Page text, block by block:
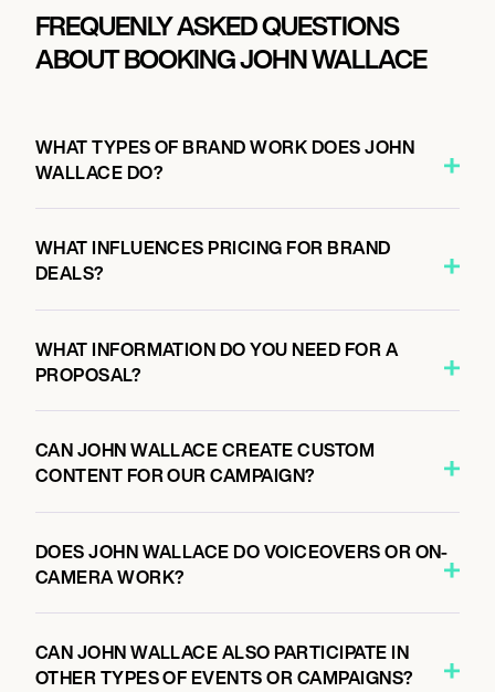
FREQUENLY ASKED QUESTIONS
ABOUT BOOKING JOHN WALLACE
WHAT TYPES OF BRAND WORK DOES JOHN
WALLACE DO?
WHAT INFLUENCES PRICING FOR BRAND
DEALS?
WHAT INFORMATION DO YOU NEED FOR A
PROPOSAL?
CAN JOHN WALLACE CREATE CUSTOM
CONTENT FOR OUR CAMPAIGN?
DOES JOHN WALLACE DO VOICEOVERS OR ON-
CAMERA WORK?
CAN JOHN WALLACE ALSO PARTICIPATE IN
OTHER TYPES OF EVENTS OR CAMPAIGNS?